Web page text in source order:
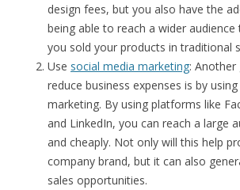
design fees, but you also have the
being able to reach a wider
you sold your products in traditional
Use social media marketing:
reduce business expenses is by
marketing. By using platforms like
and LinkedIn, you can reach a large
and cheaply. Not only will this help
company brand, but it can also
sales opportunities.